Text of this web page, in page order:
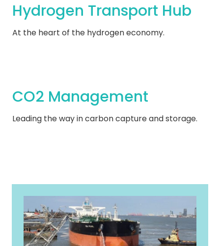
Hydrogen Transport Hub
At the heart of the hydrogen economy.
CO2 Management
Leading the way in carbon capture and storage.